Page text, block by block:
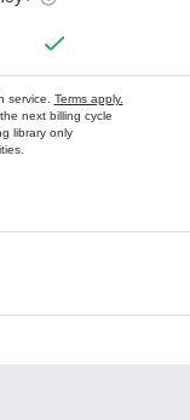
service. Terms apply.
next billing cycle
library only